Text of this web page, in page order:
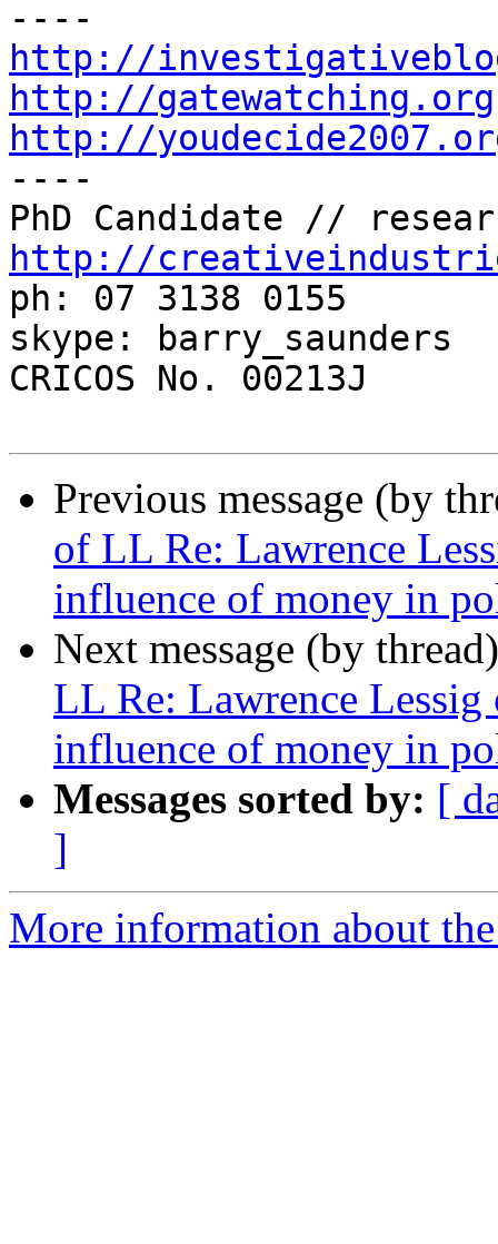
http://
http://gatewatching.org
http://
----
http://
ph: 07 3138 0155
skype: barry_saunders
CRICOS No. 00213J
Previous message (by
of LL Re: Lawrence
influence of money in
Next message (by
LL Re: Lawrence
influence of money in
Messages sorted by: [
]
More information about